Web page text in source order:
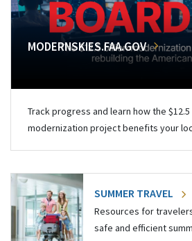
MODERNSKIES.FAA.GOV
Track progress and learn how the
modernization project benefits your
SUMMER TRAVEL
Resources for
safe and efficient